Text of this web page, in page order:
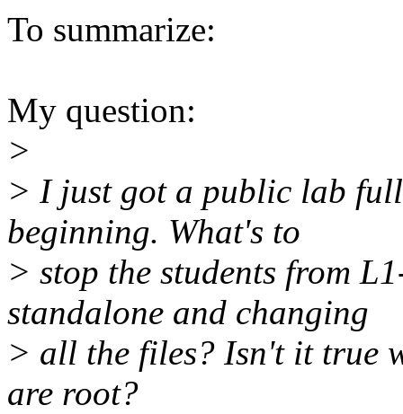
To summarize:
My question:
>
> I just got a public lab
beginning. What's to
> stop the students from
standalone and changing
> all the files? Isn't it true
are root?